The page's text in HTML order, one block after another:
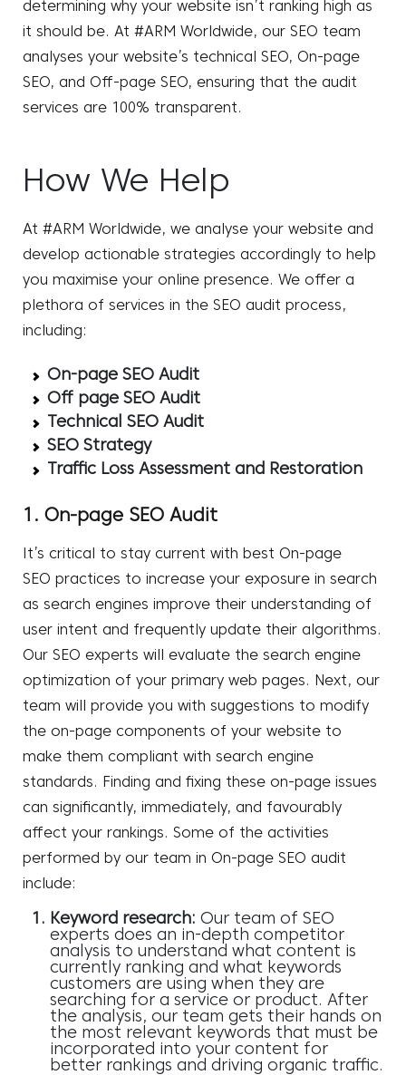
determining why your website isn’t ranking high as
it should be. At #ARM Worldwide, our SEO team
analyses your website’s technical SEO, On-page
SEO, and Off-page SEO, ensuring that the audit
services are 100% transparent.
How We Help
At #ARM Worldwide, we analyse your website and
develop actionable strategies accordingly to help
you maximise your online presence. We offer a
plethora of services in the SEO audit process,
including:
On-page SEO Audit
Off page SEO Audit
Technical SEO Audit
SEO Strategy
Traffic Loss Assessment and Restoration
1. On-page SEO Audit
It’s critical to stay current with best On-page
SEO practices to increase your exposure in search
as search engines improve their understanding of
user intent and frequently update their algorithms.
Our SEO experts will evaluate the search engine
optimization of your primary web pages. Next, our
team will provide you with suggestions to modify
the on-page components of your website to
make them compliant with search engine
standards. Finding and fixing these on-page issues
can significantly, immediately, and favourably
affect your rankings. Some of the activities
performed by our team in On-page SEO audit
include:
Keyword research: Our team of SEO
experts does an in-depth competitor
analysis to understand what content is
currently ranking and what keywords
customers are using when they are
searching for a service or product. After
the analysis, our team gets their hands on
the most relevant keywords that must be
incorporated into your content for
better rankings and driving organic traffic.